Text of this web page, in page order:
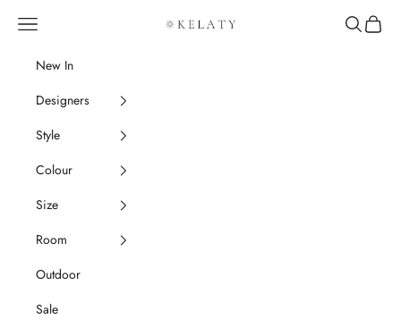
Kelaty Rugs
Navigation menu Search
Cart
New In
Designers
Style
Colour
Size
Room
Outdoor
Sale